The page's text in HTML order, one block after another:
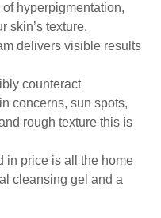
hyperpigmentation,
skin’s texture.
delivers visible results
counteract
concerns, sun spots,
rough texture this is
in price is all the home
cleansing gel and a